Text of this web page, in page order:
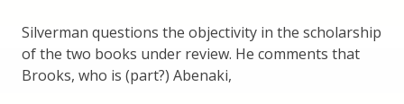
Silverman questions the objectivity in the scholarship
of the two books under review. He comments that
Brooks, who is (part?) Abenaki,